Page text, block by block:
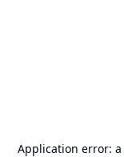
Application error: a